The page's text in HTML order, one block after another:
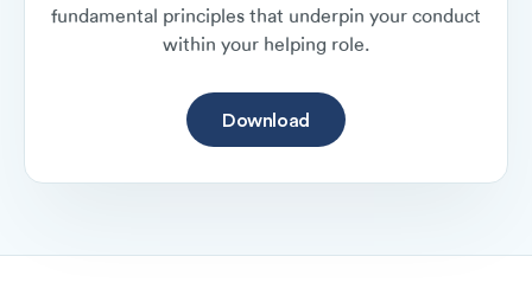
fundamental principles that underpin your conduct
within your helping role.
Download